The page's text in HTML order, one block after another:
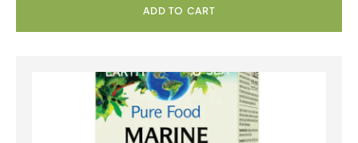
ADD TO CART